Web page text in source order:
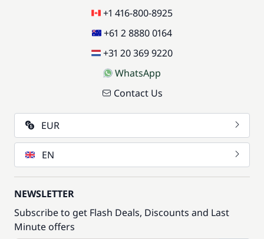
+1 416-800-8925
+61 2 8880 0164
+31 20 369 9220
WhatsApp
Contact Us
EUR
EN
NEWSLETTER
Subscribe to get Flash Deals, Discounts and Last
Minute offers